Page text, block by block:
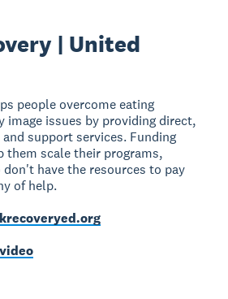
| United
people overcome eating
image issues by providing direct,
support services. Funding
them scale their programs,
have the resources to pay
of help.